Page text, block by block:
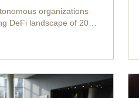
organizations
DeFi landscape of 2026,
to yield-generating
liquidity or security.